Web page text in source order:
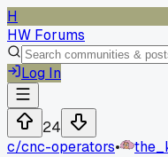
H
HW Forums
Log In
24
c/cnc-operators•